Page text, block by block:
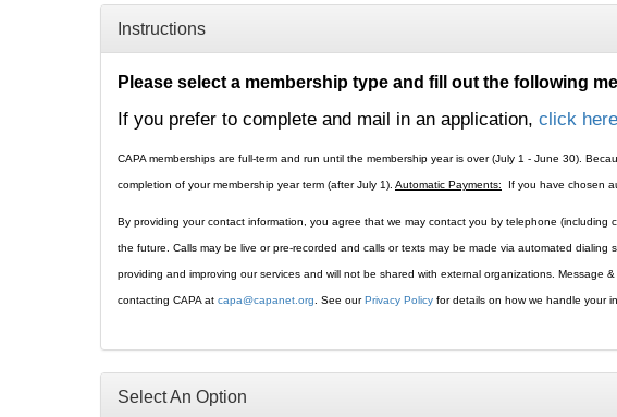
Instructions
Please select a membership type and fill out the following
If you prefer to complete and mail in an application, click
CAPA memberships are full-term and run until the membership year is over (July 1 - June 30).
completion of your membership year term (after July 1). Automatic Payments: If you have chosen
By providing your contact information, you agree that we may contact you by telephone
the future. Calls may be live or pre-recorded and calls or texts may be made via automated
providing and improving our services and will not be shared with external organizations.
contacting CAPA at capa@capanet.org . See ourPrivacy Policy for details on how we handle your
Select An Option